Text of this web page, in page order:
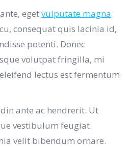
egetvulputate magna
consequat quis lacinia id,
potenti. Donec
volutpat fringilla, mi
lectus est fermentum
ante ac hendrerit. Ut
vestibulum feugiat.
velit bibendum ornare.